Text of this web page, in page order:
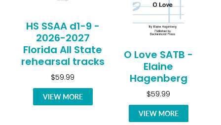
HS SSAA d1-9 -
2026-2027
Florida All State
rehearsal tracks
$59.99
VIEW MORE
O Love SATB -
Elaine
Hagenberg
$59.99
VIEW MORE